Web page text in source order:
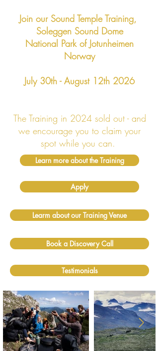
Join our Sound Temple Training,
Soleggen Sound Dome
National Park of Jotunheimen
Norway
July 30th - August 12th 2026
The Training in 2024 sold out - and
we encourage you to claim your
spot while you can.
Learn more about the Training
Apply
Learm about our Training Venue
Book a Discovery Call
Testimonials